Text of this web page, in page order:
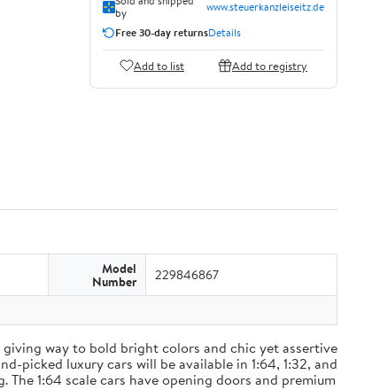
by
www.steuerkanzleiseitz.de
Free 30-day returnsDetails
Add to list Add to registry
Model
Number 229846867
way to bold bright colors and chic yet assertive
picked luxury cars will be available in 1:64, 1:32, and
1:64 scale cars have opening doors and premium